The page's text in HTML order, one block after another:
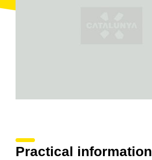
Practical information